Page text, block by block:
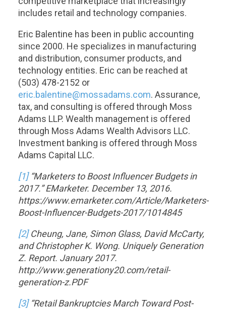
includes retail and technology companies.
Eric Balentine has been in public accounting
since 2000. He specializes in manufacturing
and distribution, consumer products, and
technology entities. Eric can be reached at
(503) 478-2152 or
eric.balentine@mossadams.com. Assurance,
tax, and consulting is offered through Moss
Adams LLP. Wealth management is offered
through Moss Adams Wealth Advisors LLC.
Investment banking is offered through Moss
Adams Capital LLC.
[1]“Marketers to Boost Influencer Budgets in
2017.” EMarketer. December 13, 2016.
https://www.emarketer.com/Article/Marketers-
Boost-Influencer-Budgets-2017/1014845
[2]Cheung, Jane, Simon Glass, David McCarty,
and Christopher K. Wong. Uniquely Generation
Z. Report. January 2017.
http://www.generationy20.com/retail-
generation-z.PDF
[3]“Retail Bankruptcies March Toward Post-